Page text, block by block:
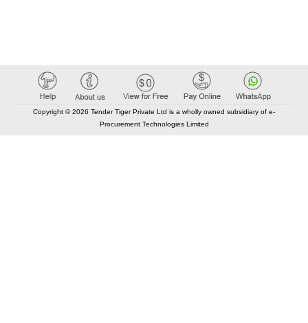
Copyright © 2026 Tender Tiger Private Ltd is a wholly owned subsidiary of e-
Procurement Technologies Limited